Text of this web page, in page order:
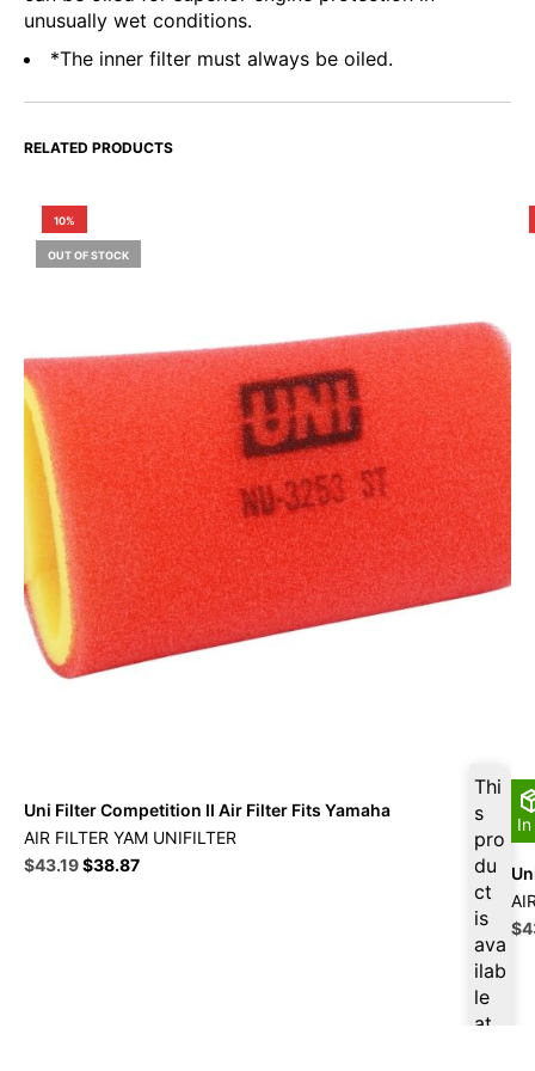
unusually wet conditions.
*The inner filter must always be oiled.
RELATED PRODUCTS
10%
OUT OF STOCK
Thi
s
pro
du
ct
is
ava
ilab
le
at
Uni Filter Competition II Air Filter Fits Yamaha
AIR FILTER YAM UNIFILTER
Original
$43.19Current
$38.87
$